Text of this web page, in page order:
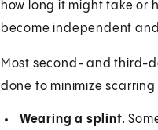
how long it might take or
become independent
Most second- and third-
done to minimize
Wearing a splint.